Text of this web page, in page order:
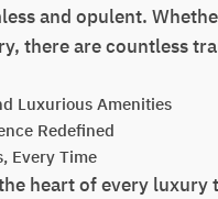
and opulent.
there are countless
Luxurious Amenities
Redefined
Every Time
heart of every